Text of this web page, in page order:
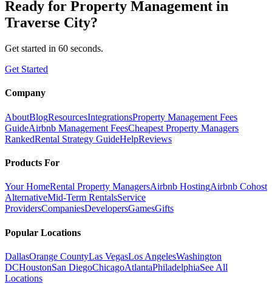
Ready for Property Management in
Traverse City?
Get started in 60 seconds.
Get Started
Company
AboutBlogResourcesIntegrationsProperty Management Fees
GuideAirbnb Management FeesCheapest Property Managers
RankedRental Strategy GuideHelpReviews
Products For
Your HomeRental Property ManagersAirbnb HostingAirbnb Cohost
AlternativeMid-Term RentalsService
ProvidersCompaniesDevelopersGamesGifts
Popular Locations
DallasOrange CountyLas VegasLos AngelesWashington
DCHoustonSan DiegoChicagoAtlantaPhiladelphiaSee All
Locations